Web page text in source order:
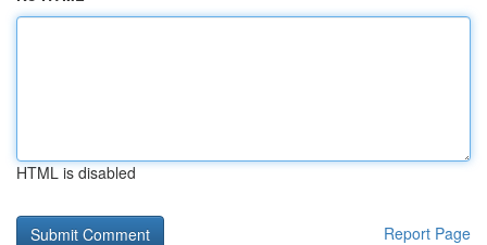
HTML is disabled
Report Page